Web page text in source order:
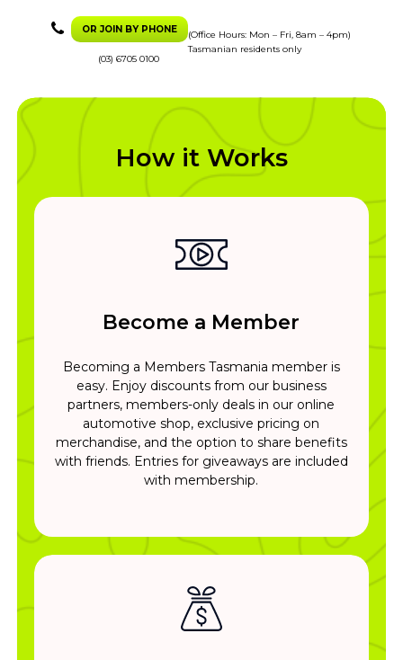
OR JOIN BY PHONE
(03) 6705 0100
(Office Hours: Mon – Fri, 8am – 4pm)
Tasmanian residents only
How it Works
Become a Member
Becoming a Members Tasmania member is
easy. Enjoy discounts from our business
partners, members-only deals in our online
automotive shop, exclusive pricing on
merchandise, and the option to share benefits
with friends. Entries for giveaways are included
with membership.